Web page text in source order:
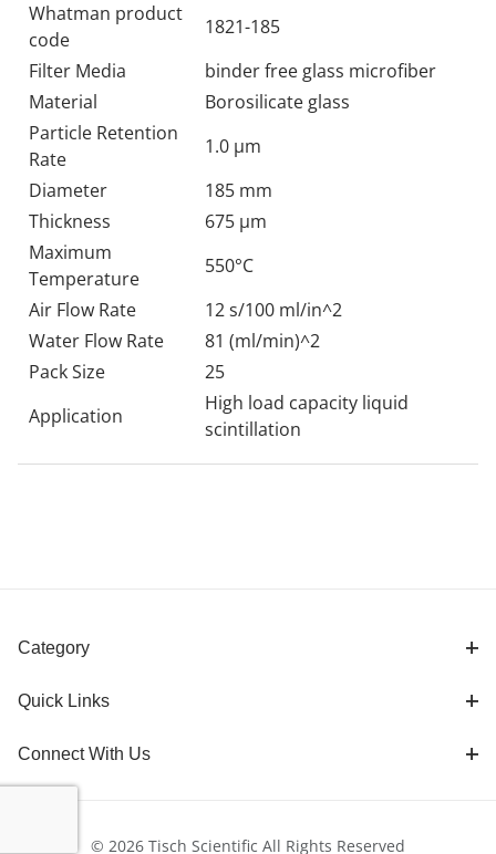
Whatman product
code
1821-185
Filter Media
binder free glass microfiber
Material
Borosilicate glass
Particle Retention
Rate
1.0 µm
Diameter
185 mm
Thickness
675 µm
Maximum
Temperature
550°C
Air Flow Rate
12 s/100 ml/in^2
Water Flow Rate
81 (ml/min)^2
Pack Size
25
Application
High load capacity liquid
scintillation
Category
Quick Links
Connect With Us
© 2026 Tisch Scientific All Rights Reserved